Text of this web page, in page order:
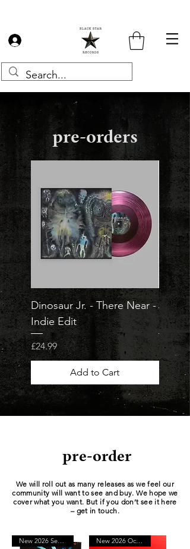
pre-orders
Dinosaur Jr. - There Near -
Indie Edit
Price
£24.99
Add to Cart
Jorja
Odds
Price
£23.99
pre-order
We will roll out as many releases as we feel our
community will want to see and buy. We hope we
cover what you want. But if you don’t see it here
– get in touch.
New 2026 September New 2026 October